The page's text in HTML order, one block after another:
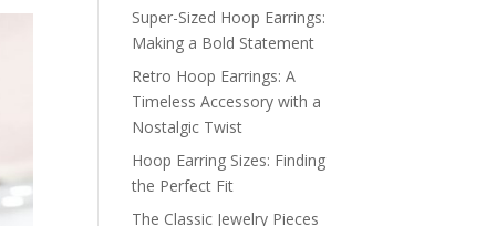
Super-Sized Hoop Earrings:
Making a Bold Statement
Retro Hoop Earrings: A
Timeless Accessory with a
Nostalgic Twist
Hoop Earring Sizes: Finding
the Perfect Fit
The Classic Jewelry Pieces